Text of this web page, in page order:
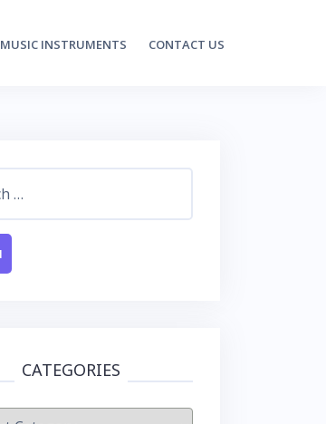
MUSIC INSTRUMENTS CONTACT US
CATEGORIES